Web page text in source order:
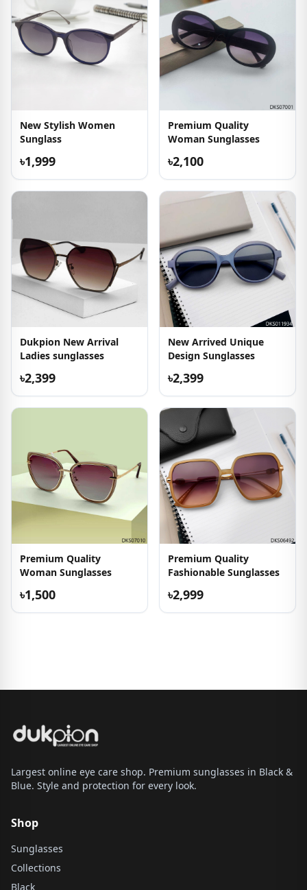
New Stylish Women
Sunglass
৳1,999
Premium Quality
Woman Sunglasses
৳2,100
Dukpion New Arrival
Ladies sunglasses
৳2,399
New Arrived Unique
Design Sunglasses
৳2,399
Premium Quality
Woman Sunglasses
৳1,500
Premium Quality
Fashionable Sunglasses
৳2,999
Largest online eye care shop. Premium sunglasses in Black &
Blue. Style and protection for every look.
Shop
Sunglasses
Collections
Black